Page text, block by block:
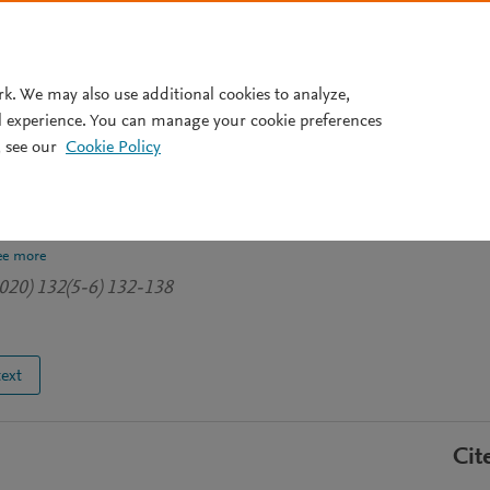
and handgrip strength in
more
132(5-6) 132-138
We may also use additional cookies to analyze,
You can manage your cookie preferences
our Cookie Policy